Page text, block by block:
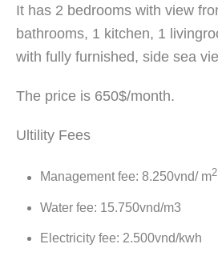
It has 2 bedrooms with view
bathrooms, 1 kitchen, 1
with fully furnished, side sea
The price is 650$/month.
Ultility Fees
Management fee: 8.250vnd/ m2
Water fee: 15.750vnd/m3
Electricity fee: 2.500vnd/kwh